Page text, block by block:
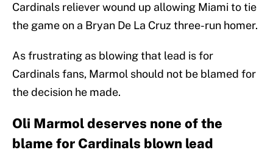
Cardinals reliever wound up allowing Miami to tie
the game on a Bryan De La Cruz three-run homer.
As frustrating as blowing that lead is for
Cardinals fans, Marmol should not be blamed for
the decision he made.
Oli Marmol deserves none of the
blame for Cardinals blown lead